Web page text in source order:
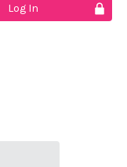
Log In